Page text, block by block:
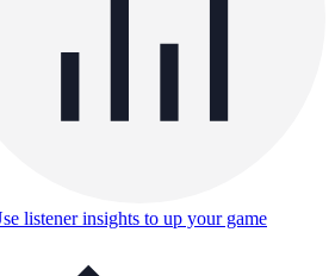
listener insights to up your game